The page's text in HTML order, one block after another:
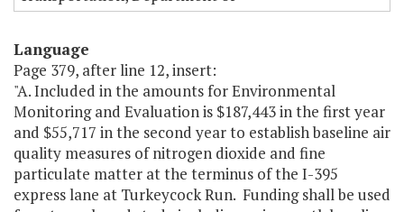
Language
Page 379, after line 12, insert:
"A. Included in the amounts for Environmental
Monitoring and Evaluation is $187,443 in the first year
and $55,717 in the second year to establish baseline air
quality measures of nitrogen dioxide and fine
particulate matter at the terminus of the I-395
express lane at Turkeycock Run. Funding shall be used